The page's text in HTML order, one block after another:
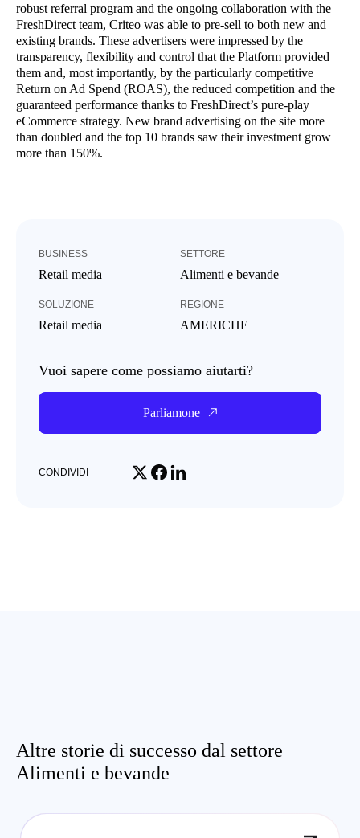
BUSINESS
Retail media
SETTORE
Alimenti e bevande
SOLUZIONE
Retail media
REGIONE
AMERICHE
Vuoi sapere come possiamo aiutarti?
Parliamone
CONDIVIDI Share on X
Share on Facebook
Share on LinkedIn
robust referral program and the ongoing collaboration with the
FreshDirect team, Criteo was able to pre-sell to both new and
existing brands. These advertisers were impressed by the
transparency, flexibility and control that the Platform provided
them and, most importantly, by the particularly competitive
Return on Ad Spend (ROAS), the reduced competition and the
guaranteed performance thanks to FreshDirect’s pure-play
eCommerce strategy. New brand advertising on the site more
than doubled and the top 10 brands saw their investment grow
more than 150%.
Altre storie di successo dal settore
Alimenti e bevande